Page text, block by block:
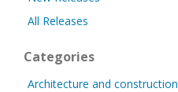
All Releases
Categories
Architecture and construction